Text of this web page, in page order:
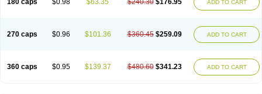
180 caps $0.98 $63.35 $240.30 $176.95 ADD TO CART
270 caps $0.96 $101.36 $360.45 $259.09 ADD TO CART
360 caps $0.95 $139.37 $480.60 $341.23 ADD TO CART